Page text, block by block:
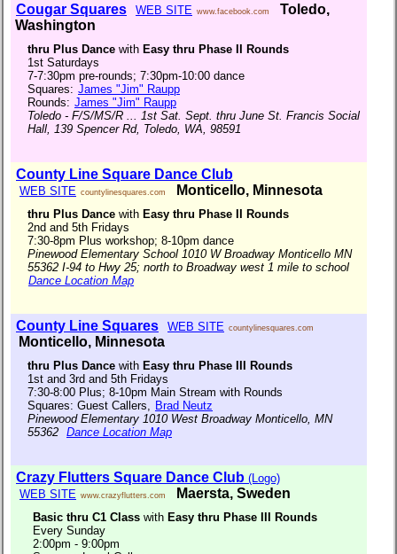
Cougar Squares WEB SITE www.facebook.com
Toledo,
Washington
thru Plus Dance with Easy thru Phase II Rounds
1st Saturdays
7-7:30pm pre-rounds; 7:30pm-10:00 dance
Squares: James "Jim" Raupp
Rounds: James "Jim" Raupp
Toledo - F/S/MS/R ... 1st Sat. Sept. thru June St. Francis Social
Hall, 139 Spencer Rd, Toledo, WA, 98591
County Line Square Dance Club
WEB SITE countylinesquares.com Monticello, Minnesota
thru Plus Dance with Easy thru Phase II Rounds
2nd and 5th Fridays
7:30-8pm Plus workshop; 8-10pm dance
Pinewood Elementary School 1010 W Broadway Monticello MN
55362 I-94 to Hwy 25; north to Broadway west 1 mile to school
Dance Location Map
County Line Squares WEB SITE countylinesquares.com
Monticello, Minnesota
thru Plus Dance with Easy thru Phase III Rounds
1st and 3rd and 5th Fridays
7:30-8:00 Plus; 8-10pm Main Stream with Rounds
Squares: Guest Callers,
Brad Neutz
Pinewood Elementary 1010 West Broadway Monticello, MN
55362 Dance Location Map
Crazy Flutters Square Dance Club (Logo)
WEB SITE www.crazyflutters.com Maersta, Sweden
Basic thru C1 Class with Easy thru Phase III Rounds
Every Sunday
2:00pm - 9:00pm